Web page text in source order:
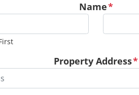
Name*
Property Address*